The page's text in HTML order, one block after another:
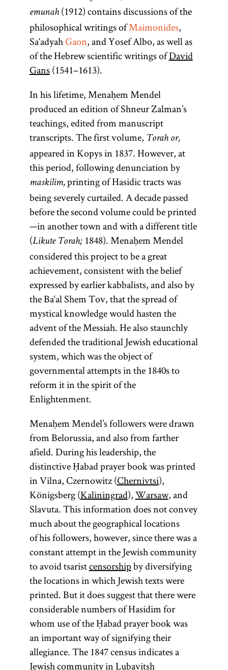
emunah(1912) contains discussions of the
philosophical writings ofMaimonides,
Sa‘adyahGaon, and Yosef Albo, as well as
of the Hebrew scientific writings ofDavid
Gans(1541–1613).
In his lifetime, Menaḥem Mendel
produced an edition of Shneur Zalman’s
teachings, edited from manuscript
transcripts. The first volume, Torah or,
appeared in Kopys in 1837. However, at
this period, following denunciation by
maskilim,printing of Hasidic tracts was
being severely curtailed. A decade passed
before the second volume could be printed
—in another town and with a different title
(Likute Torah;1848). Menaḥem Mendel
considered this project to be a great
achievement, consistent with the belief
expressed by earlier kabbalists, and also by
the Ba‘al Shem Tov, that the spread of
mystical knowledge would hasten the
advent of the Messiah. He also staunchly
defended the traditional Jewish educational
system, which was the object of
governmental attempts in the 1840s to
reform it in the spirit of the
Enlightenment.
Menaḥem Mendel’s followers were drawn
from Belorussia, and also from farther
afield. During his leadership, the
distinctive Ḥabad prayer book was printed
in Vilna, Czernowitz (Chernivtsi),
Königsberg (Kaliningrad),Warsaw, and
Slavuta. This information does not convey
much about the geographical locations
of his followers, however, since there was a
constant attempt in the Jewish community
to avoid tsaristcensorshipby diversifying
the locations in which Jewish texts were
printed. But it does suggest that there were
considerable numbers of Hasidim for
whom use of the Ḥabad prayer book was
an important way of signifying their
allegiance. The 1847 census indicates a
Jewish community in Lubavitsh